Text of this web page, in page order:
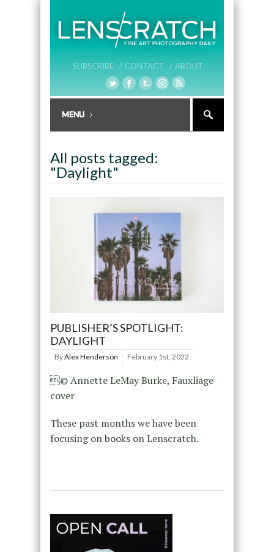
SUBSCRIBE / CONTACT / ABOUT
All posts tagged:
"Daylight"
PUBLISHER’S SPOTLIGHT:
DAYLIGHT
ByAlex Henderson February 1st, 2022
© Annette LeMay Burke, Fauxliage
cover
These past months we have been
focusing on books on Lenscratch.